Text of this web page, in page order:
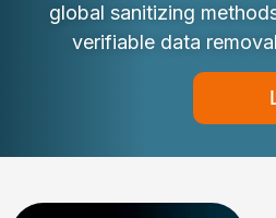
global sanitizing
verifiable data